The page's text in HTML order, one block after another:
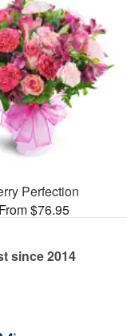
Perfection
From $76.95
since 2014